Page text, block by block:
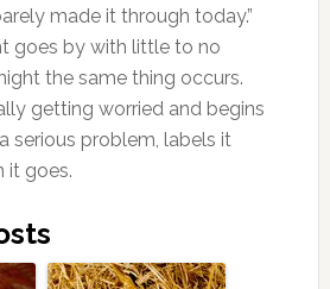
made it through today.”
goes by with little to no
the same thing occurs.
getting worried and begins
serious problem, labels it
it goes.